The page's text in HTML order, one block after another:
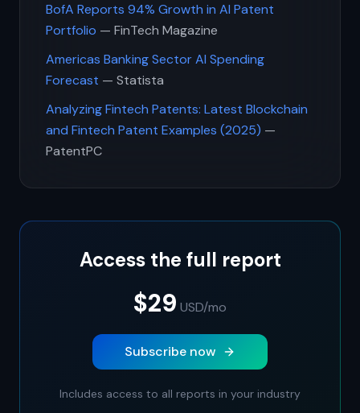
BofA Reports 94% Growth in AI Patent
Portfolio — FinTech Magazine
Americas Banking Sector AI Spending
Forecast — Statista
Analyzing Fintech Patents: Latest Blockchain
and Fintech Patent Examples (2025) —
PatentPC
Access the full report
$29 USD/mo
Subscribe now
Includes access to all reports in your industry